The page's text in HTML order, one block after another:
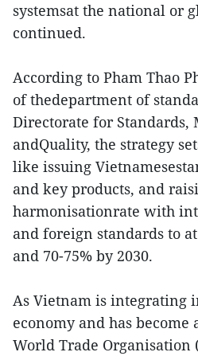
systemsat the national or
continued.
According to Pham Thao
of thedepartment of
Directorate for Standards,
andQuality, the strategy
like issuing
and key products, and
harmonisationrate with
and foreign standards to
and 70-75% by 2030.
As Vietnam is integrating
economy and has become
World Trade Organisation